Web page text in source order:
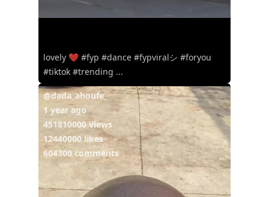
lovely ❤️ #fyp #dance #fypviralシ #foryou
#tiktok #trending ...
@dada_ahoufe_
1 year ago
451810000 views
12440000 likes
604300 comments